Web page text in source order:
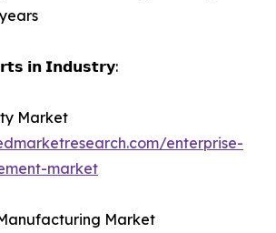
𝗶𝗻 𝗜𝗻𝗱𝘂𝘀𝘁𝗿𝘆:
Market
enterprise-
market
Market